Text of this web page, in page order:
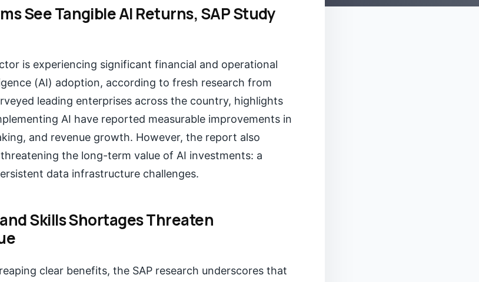
See Tangible AI Returns, SAP Study
is experiencing significant financial and operational
(AI) adoption, according to fresh research from
leading enterprises across the country, highlights
AI have reported measurable improvements in
and revenue growth. However, the report also
the long-term value of AI investments: a
data infrastructure challenges.
Skills Shortages Threaten
clear benefits, the SAP research underscores that